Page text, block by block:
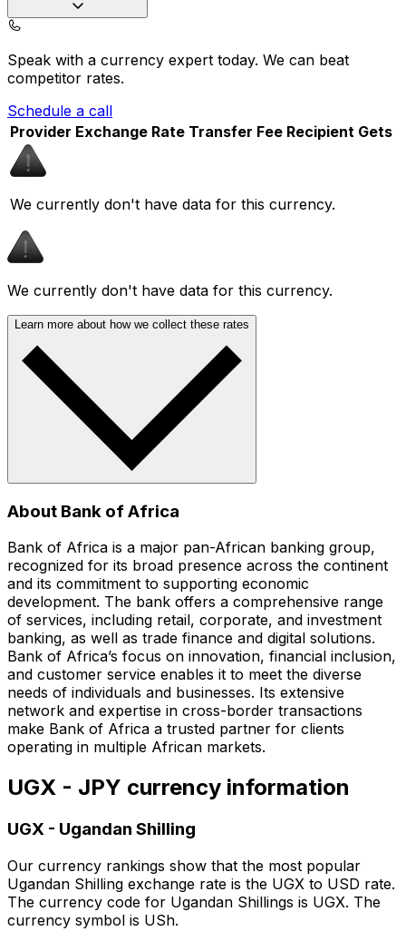
Speak with a currency expert today. We can beat
competitor rates.
Schedule a call
Provider Exchange Rate Transfer Fee Recipient Gets
We currently don't have data for this currency.
We currently don't have data for this currency.
Learn more about how we collect these rates
About Bank of Africa
Bank of Africa is a major pan-African banking group,
recognized for its broad presence across the continent
and its commitment to supporting economic
development. The bank offers a comprehensive range
of services, including retail, corporate, and investment
banking, as well as trade finance and digital solutions.
Bank of Africa’s focus on innovation, financial inclusion,
and customer service enables it to meet the diverse
needs of individuals and businesses. Its extensive
network and expertise in cross-border transactions
make Bank of Africa a trusted partner for clients
operating in multiple African markets.
UGX - JPY currency information
UGX - Ugandan Shilling
Our currency rankings show that the most popular
Ugandan Shilling exchange rate is the UGX to USD rate.
The currency code for Ugandan Shillings is UGX. The
currency symbol is USh.